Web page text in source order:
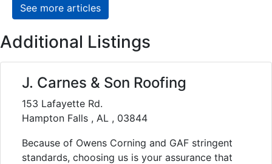
See more articles
Additional Listings
J. Carnes & Son Roofing
153 Lafayette Rd.
Hampton Falls , AL , 03844
Because of Owens Corning and GAF stringent
standards, choosing us is your assurance that